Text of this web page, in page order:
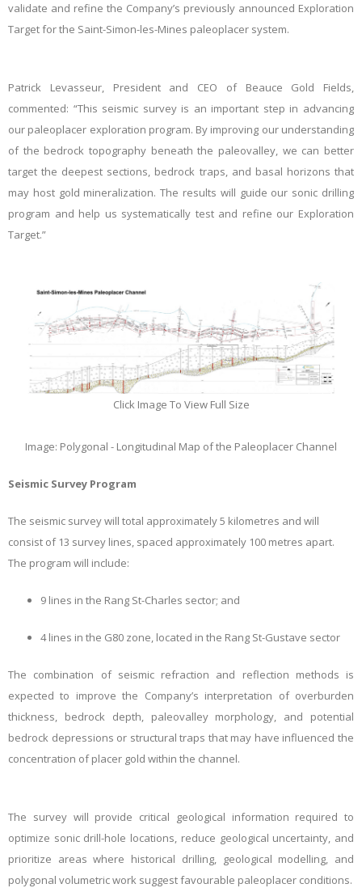
validate and refine the Company’s previously announced Exploration
Target for the Saint-Simon-les-Mines paleoplacer system.
Patrick Levasseur, President and CEO of Beauce Gold Fields,
commented: “This seismic survey is an important step in advancing
our paleoplacer exploration program. By improving our understanding
of the bedrock topography beneath the paleovalley, we can better
target the deepest sections, bedrock traps, and basal horizons that
may host gold mineralization. The results will guide our sonic drilling
program and help us systematically test and refine our Exploration
Target.”
Click Image To View Full Size
Image: Polygonal - Longitudinal Map of the Paleoplacer Channel
Seismic Survey Program
The seismic survey will total approximately5 kilometres and will
consist of 13 survey lines , spaced approximately 100 metres apart.
The program will include:
9 lines in the Rang St-Charles sector; and
4 lines in the G80 zone , located in the Rang St-Gustave sector
The combination of seismic refraction and reflection methods is
expected to improve the Company’s interpretation of overburden
thickness, bedrock depth, paleovalley morphology, and potential
bedrock depressions or structural traps that may have influenced the
concentration of placer gold within the channel.
The survey will provide critical geological information required to
optimize sonic drill-hole locations, reduce geological uncertainty, and
prioritize areas where historical drilling, geological modelling, and
polygonal volumetric work suggest favourable paleoplacer conditions.